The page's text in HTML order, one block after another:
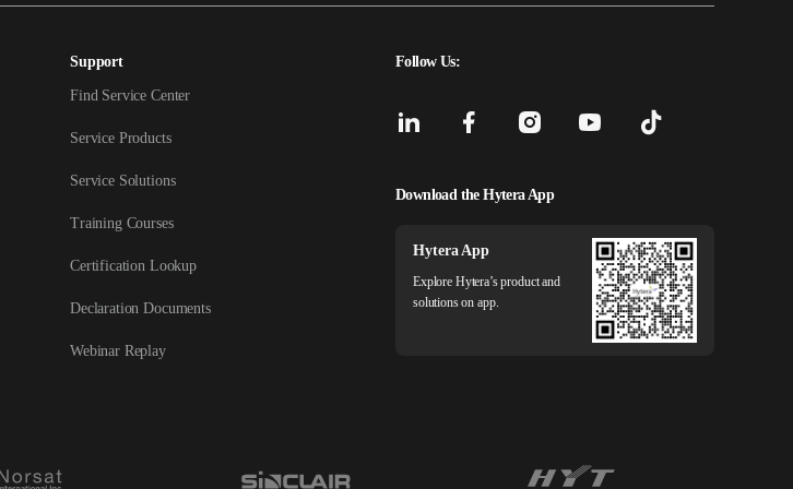
Support
Find Service Center
Service Products
Service Solutions
Training Courses
Certification Lookup
Declaration Documents
Webinar Replay
Follow Us:
Download the Hytera App
Hytera App
Explore Hytera’s product and
solutions on app.